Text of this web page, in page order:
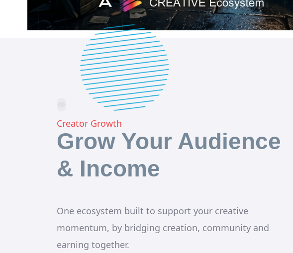
Creator Growth
Grow Your Audience
& Income
One ecosystem built to support your creative
momentum, by bridging creation, community and
earning together.